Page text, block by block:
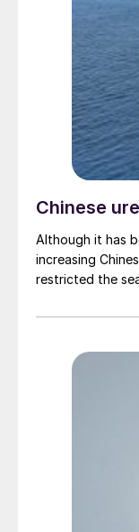
Chinese
Although it has
increasing
restricted the